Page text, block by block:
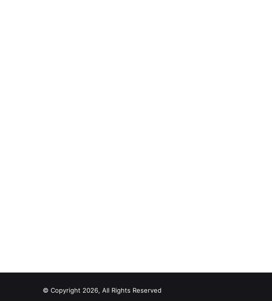
© Copyright 2026, All Rights Reserved